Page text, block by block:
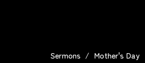
Sermons Mother's Day